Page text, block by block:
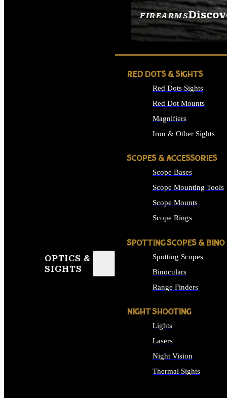
FIREARMS
SEE ALL FIREARMS
OPTICS &
SIGHTS
RED DOTS & SIGHTS
Red Dots Sights
Red Dot Mounts
Magnifiers
Iron & Other Sights
SCOPES & ACCESSORIES
Scope Bases
Scope Mounting Tools
Scope Mounts
Scope Rings
SPOTTING SCOPES & BINO
Spotting Scopes
Binoculars
Range Finders
NIGHT SHOOTING
Lights
Lasers
Night Vision
Thermal Sights